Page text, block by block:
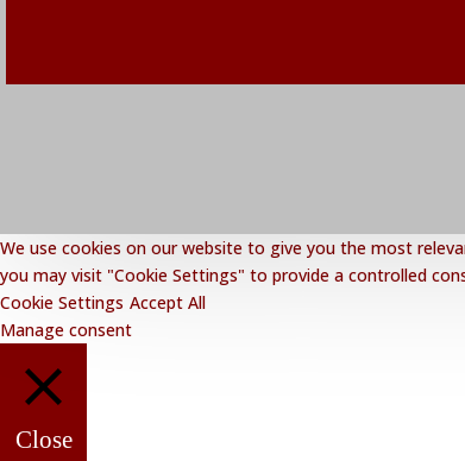
We use cookies on our website to give you the most
you may visit "Cookie Settings" to provide a controlled
Cookie Settings Accept All
Manage consent
Close